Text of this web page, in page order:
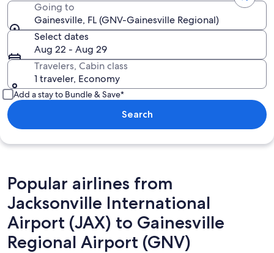
Going to
Gainesville, FL (GNV-Gainesville Regional)
Select dates
Aug 22 - Aug 29
Travelers, Cabin class
1 traveler, Economy
Add a stay to Bundle & Save*
Search
Popular airlines from
Jacksonville International
Airport (JAX) to Gainesville
Regional Airport (GNV)